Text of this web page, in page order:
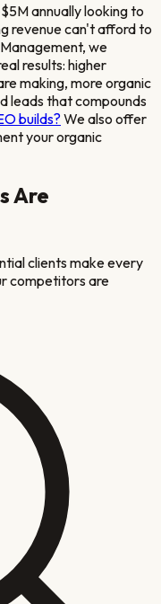
annually looking to
revenuecan't afford to
we
results: higher
making, more organic
leads that compounds
builds? We also offer
your organic
Are
clients make every
competitors are